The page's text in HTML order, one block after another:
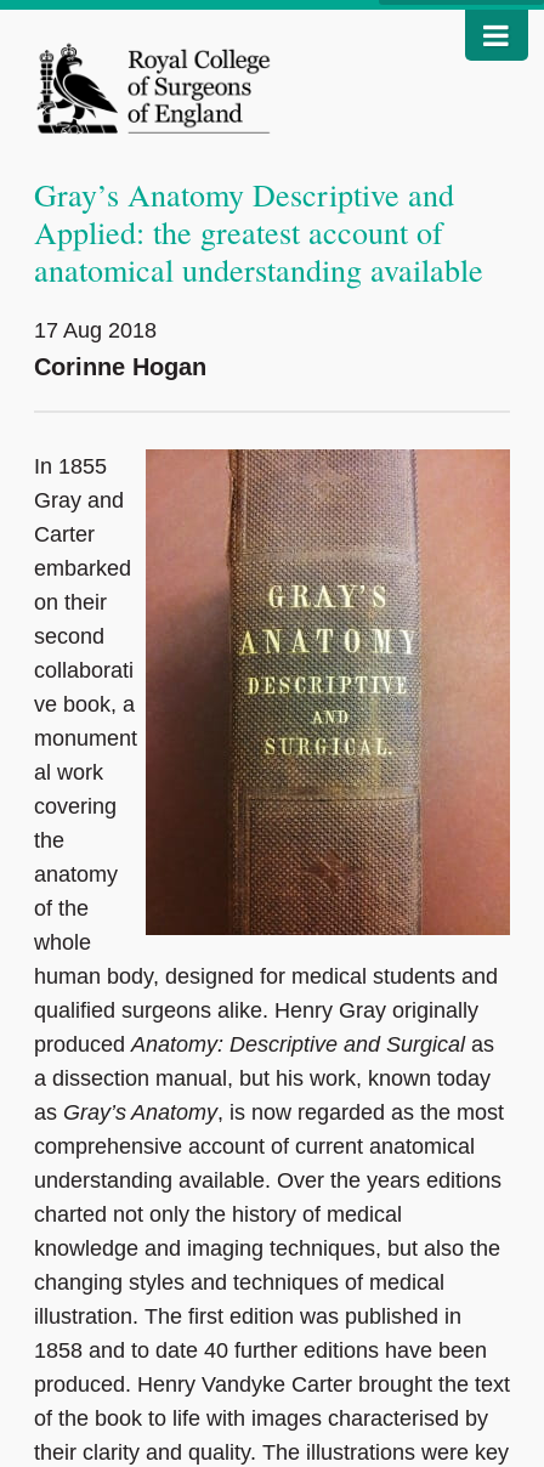
Gray’s Anatomy Descriptive and
Applied: the greatest account of
anatomical understanding available
17 Aug 2018
Corinne Hogan
In 1855
Gray and
Carter
embarked
on their
second
collaborati
ve book, a
monument
al work
covering
the
anatomy
of the
whole
human body, designed for medical students and
qualified surgeons alike. Henry Gray originally
producedAnatomy: Descriptive and Surgicalas
a dissection manual, but his work, known today
as Gray’s Anatomy, is now regarded as the most
comprehensive account of current anatomical
understanding available. Over the years editions
charted not only the history of medical
knowledge and imaging techniques, but also the
changing styles and techniques of medical
illustration. The first edition was published in
1858 and to date 40 further editions have been
produced. Henry Vandyke Carter brought the text
of the book to life with images characterised by
their clarity and quality. The illustrations were key